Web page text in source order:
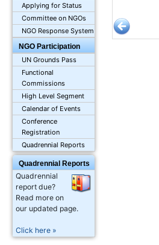
Applying for Status
Committee on NGOs
NGO Response System
NGO Participation
UN Grounds Pass
Functional
Commissions
High Level Segment
Calendar of Events
Conference
Registration
Quadrennial Reports
Quadrennial Reports
Quadrennial
report due?
Read more on
our updated page.
Click here »